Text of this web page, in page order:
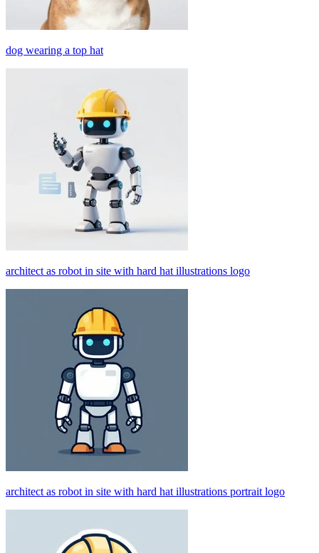
dog wearing a top hat
architect as robot in site with hard hat illustrations logo
architect as robot in site with hard hat illustrations portrait logo